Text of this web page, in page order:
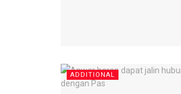
ADDITIONAL